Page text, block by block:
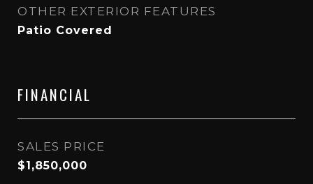
OTHER EXTERIOR FEATURES
Patio Covered
FINANCIAL
SALES PRICE
$1,850,000